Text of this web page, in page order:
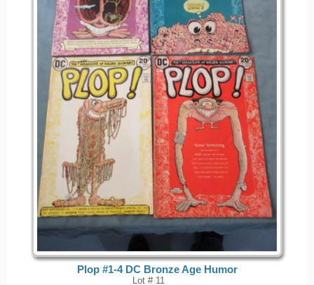
Plop #1-4 DC Bronze Age Humor
Lot # 11